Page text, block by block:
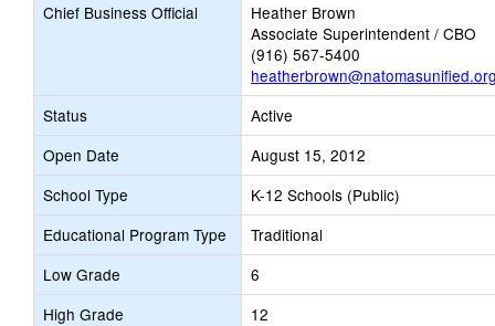
Chief Business Official
Heather Brown
Associate Superintendent / CBO
(916) 567-5400
Status
Active
Open Date
August 15, 2012
School Type
K-12 Schools (Public)
Educational Program Type
Traditional
Low Grade
6
High Grade
12